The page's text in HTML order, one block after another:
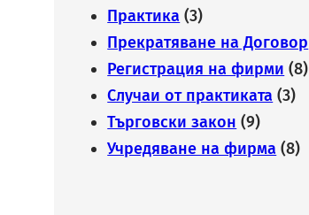
Практика (3)
Прекратяване на Договор
Регистрация на фирми (8)
Случаи от практиката (3)
Търговски закон (9)
Учредяване на фирма (8)